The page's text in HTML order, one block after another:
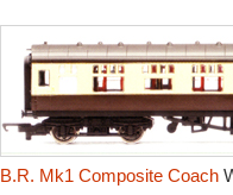
B.R. Mk1 Composite Coach